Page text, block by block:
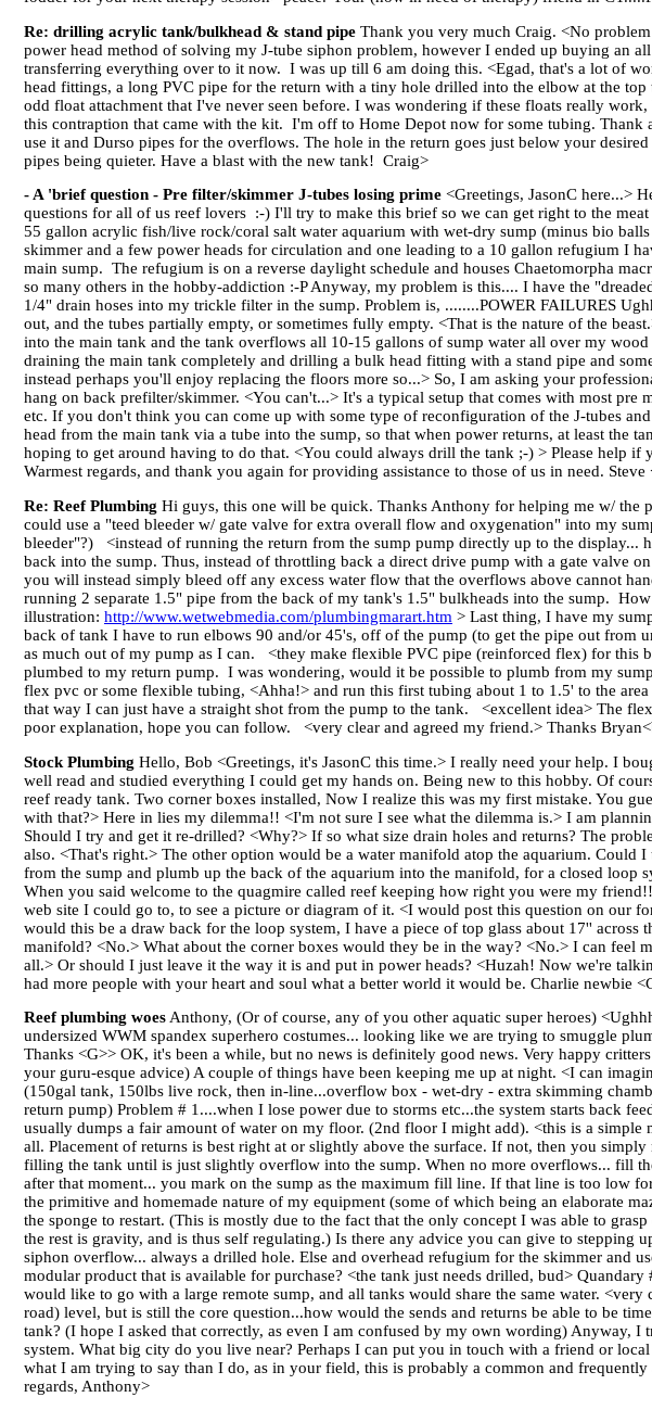
Re: drilling acrylic tank/bulkhead & stand pipe Thank you very much Craig. <No
power head method of solving my J-tube siphon problem, however I ended up buying an
transferring everything over to it now. I was up till 6 am doing this. <Egad, that's a lot of
head fittings, a long PVC pipe for the return with a tiny hole drilled into the elbow at the
odd float attachment that I've never seen before. I was wondering if these floats really
this contraption that came with the kit. I'm off to Home Depot now for some tubing.
use it and Durso pipes for the overflows. The hole in the return goes just below your
pipes being quieter. Have a blast with the new tank! Craig>
- A 'brief question - Pre filter/skimmer J-tubes losing prime <Greetings, JasonC here...>
questions for all of us reef lovers :-) I'll try to make this brief so we can get right to the
55 gallon acrylic fish/live rock/coral salt water aquarium with wet-dry sump (minus bio
skimmer and a few power heads for circulation and one leading to a 10 gallon refugium I
main sump. The refugium is on a reverse daylight schedule and houses Chaetomorpha
so many others in the hobby-addiction :-P Anyway, my problem is this.... I have the
1/4" drain hoses into my trickle filter in the sump. Problem is, ........POWER FAILURES
out, and the tubes partially empty, or sometimes fully empty. <That is the nature of the
into the main tank and the tank overflows all 10-15 gallons of sump water all over my
draining the main tank completely and drilling a bulk head fitting with a stand pipe and
instead perhaps you'll enjoy replacing the floors more so...> So, I am asking your
hang on back prefilter/skimmer. <You can't...> It's a typical setup that comes with most
etc. If you don't think you can come up with some type of reconfiguration of the J-tubes
head from the main tank via a tube into the sump, so that when power returns, at least the
hoping to get around having to do that. <You could always drill the tank ;-) > Please help
Warmest regards, and thank you again for providing assistance to those of us in need. Steve
Re: Reef Plumbing Hi guys, this one will be quick. Thanks Anthony for helping me w/
could use a "teed bleeder w/ gate valve for extra overall flow and oxygenation" into my
bleeder"?) <instead of running the return from the sump pump directly up to the display...
back into the sump. Thus, instead of throttling back a direct drive pump with a gate valve
you will instead simply bleed off any excess water flow that the overflows above cannot
running 2 separate 1.5" pipe from the back of my tank's 1.5" bulkheads into the sump.
illustration: http://www.wetwebmedia.com/plumbingmarart.htm > Last thing, I have my
back of tank I have to run elbows 90 and/or 45's, off of the pump (to get the pipe out from
as much out of my pump as I can. <they make flexible PVC pipe (reinforced flex) for this
plumbed to my return pump. I was wondering, would it be possible to plumb from my
flex pvc or some flexible tubing, <Ahha!> and run this first tubing about 1 to 1.5' to the
that way I can just have a straight shot from the pump to the tank. <excellent idea> The
poor explanation, hope you can follow. <very clear and agreed my friend.> Thanks
Stock Plumbing Hello, Bob <Greetings, it's JasonC this time.> I really need your help. I
well read and studied everything I could get my hands on. Being new to this hobby. Of
reef ready tank. Two corner boxes installed, Now I realize this was my first mistake. You
with that?> Here in lies my dilemma!! <I'm not sure I see what the dilemma is.> I am
Should I try and get it re-drilled? <Why?> If so what size drain holes and returns? The
also. <That's right.> The other option would be a water manifold atop the aquarium.
from the sump and plumb up the back of the aquarium into the manifold, for a closed loop
When you said welcome to the quagmire called reef keeping how right you were my
web site I could go to, to see a picture or diagram of it. <I would post this question on our
would this be a draw back for the loop system, I have a piece of top glass about 17''
manifold? <No.> What about the corner boxes would they be in the way? <No.> I can feel
all.> Or should I just leave it the way it is and put in power heads? <Huzah! Now we're
had more people with your heart and soul what a better world it would be. Charlie newbie
Reef plumbing woesAnthony, (Or of course, any of you other aquatic super heroes)
undersized WWM spandex superhero costumes... looking like we are trying to smuggle
Thanks <G>> OK, it's been a while, but no news is definitely good news. Very happy
your guru-esque advice) A couple of things have been keeping me up at night. <I can
(150gal tank, 150lbs live rock, then in-line...overflow box - wet-dry - extra skimming
return pump) Problem # 1....when I lose power due to storms etc...the system starts back
usually dumps a fair amount of water on my floor. (2nd floor I might add). <this is a simple
all. Placement of returns is best right at or slightly above the surface. If not, then you
filling the tank until is just slightly overflow into the sump. When no more overflows... fill
after that moment... you mark on the sump as the maximum fill line. If that line is too low
the primitive and homemade nature of my equipment (some of which being an elaborate
the sponge to restart. (This is mostly due to the fact that the only concept I was able to
the rest is gravity, and is thus self regulating.) Is there any advice you can give to stepping
siphon overflow... always a drilled hole. Else and overhead refugium for the skimmer and
modular product that is available for purchase? <the tank just needs drilled, bud>
would like to go with a large remote sump, and all tanks would share the same water.
road) level, but is still the core question...how would the sends and returns be able to be
tank? (I hope I asked that correctly, as even I am confused by my own wording) Anyway,
system. What big city do you live near? Perhaps I can put you in touch with a friend or
what I am trying to say than I do, as in your field, this is probably a common and
regards, Anthony>